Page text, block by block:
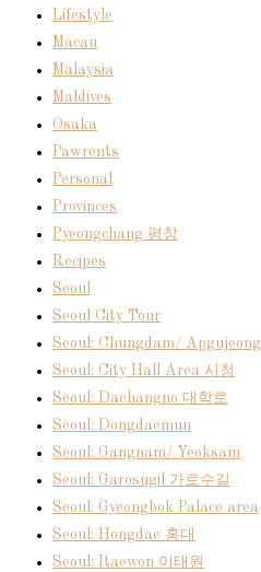
Lifestyle
Macau
Malaysia
Maldives
Osaka
Pawrents
Personal
Provinces
Pyeongchang 평창
Recipes
Seoul
Seoul City Tour
Seoul: Chungdam/ Apgujeong
Seoul: City Hall Area 시청
Seoul: Daehangno 대학로
Seoul: Dongdaemun
Seoul: Gangnam/ Yeoksam
Seoul: Garosugil 가로수길
Seoul: Gyeongbok Palace area
Seoul: Hongdae 홍대
Seoul: Itaewon 이태원